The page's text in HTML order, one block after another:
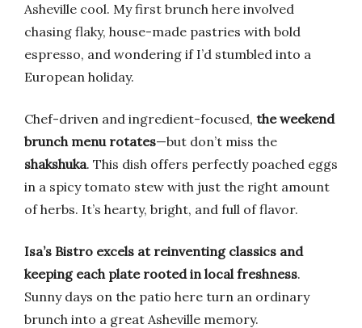
Asheville cool. My first brunch here involved
chasing flaky, house-made pastries with bold
espresso, and wondering if I’d stumbled into a
European holiday.
Chef-driven and ingredient-focused, the weekend
brunch menu rotates—but don’t miss the
shakshuka. This dish offers perfectly poached eggs
in a spicy tomato stew with just the right amount
of herbs. It’s hearty, bright, and full of flavor.
Isa’s Bistro excels at reinventing classics and
keeping each plate rooted in local freshness.
Sunny days on the patio here turn an ordinary
brunch into a great Asheville memory.